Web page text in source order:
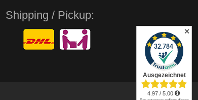
Shipping / Pickup:
✕